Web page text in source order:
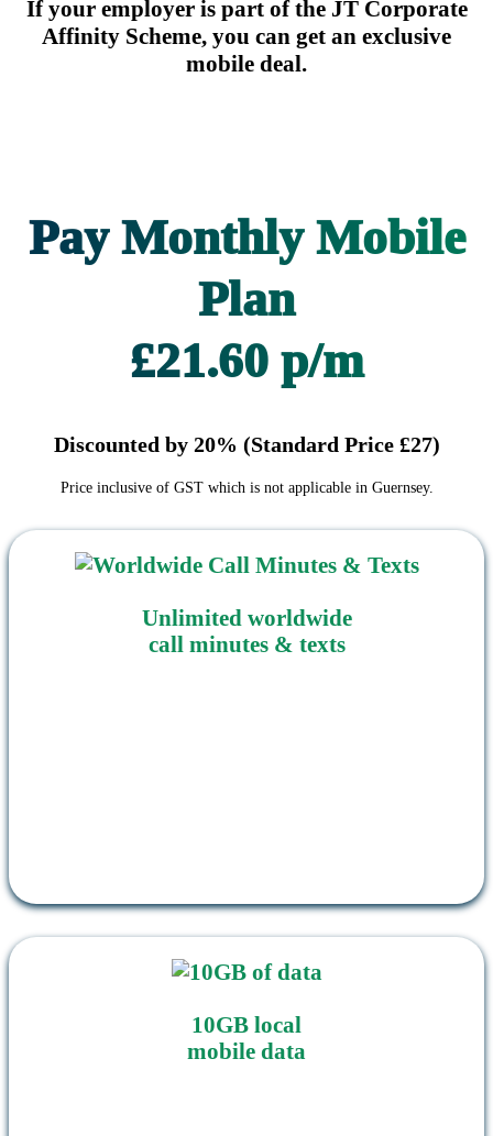
If your employer is part of the JT Corporate
Affinity Scheme, you can get an exclusive
mobile deal.
Pay Monthly Mobile
Plan
£21.60 p/m
Discounted by 20% (Standard Price £27)
Price inclusive of GST which is not applicable in Guernsey.
Unlimited worldwide
call minutes & texts
10GB local
mobile data